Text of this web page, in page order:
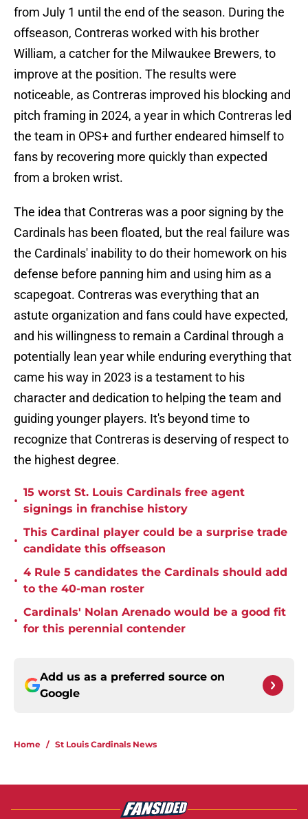
from July 1 until the end of the season. During the
offseason, Contreras worked with his brother
William, a catcher for the Milwaukee Brewers, to
improve at the position. The results were
noticeable, as Contreras improved his blocking and
pitch framing in 2024, a year in which Contreras led
the team in OPS+ and further endeared himself to
fans by recovering more quickly than expected
from a broken wrist.
The idea that Contreras was a poor signing by the
Cardinals has been floated, but the real failure was
the Cardinals' inability to do their homework on his
defense before panning him and using him as a
scapegoat. Contreras was everything that an
astute organization and fans could have expected,
and his willingness to remain a Cardinal through a
potentially lean year while enduring everything that
came his way in 2023 is a testament to his
character and dedication to helping the team and
guiding younger players. It's beyond time to
recognize that Contreras is deserving of respect to
the highest degree.
•
15 worst St. Louis Cardinals free agent
signings in franchise history
•
This Cardinal player could be a surprise trade
candidate this offseason
•
4 Rule 5 candidates the Cardinals should add
to the 40-man roster
•
Cardinals' Nolan Arenado would be a good fit
for this perennial contender
Add us as a preferred source on
Google
Home / St Louis Cardinals News